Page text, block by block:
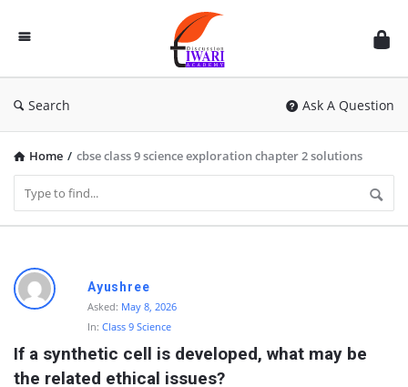
Discussion
Forum
Search Ask A Question
Home / cbse class 9 science exploration chapter 2 solutions
D
i
c
Ayushree
Asked: May 8, 2026
In: Class 9 Science
If a synthetic cell is developed, what may be
the related ethical issues?